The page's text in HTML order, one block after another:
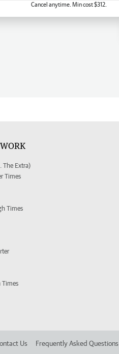
Cancel anytime. Min cost $312.
The Extra)
Times
Times
Us Frequently Asked Questions